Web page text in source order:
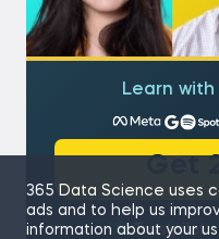
Learn
365 Data Science uses
ads and to help us
information about your